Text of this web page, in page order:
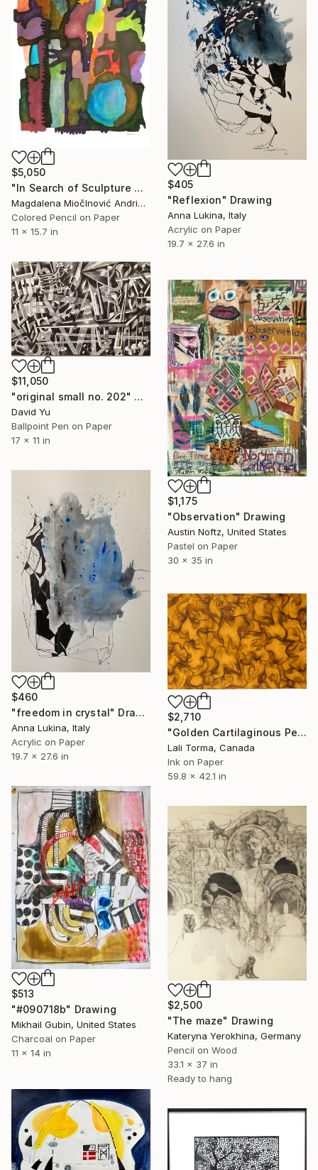
$5,050
"In Search of Sculpture No.1" Drawing
Magdalena MiočInović Andrić, Serbia
Colored Pencil on Paper
11 x 15.7 in
$405
"Reflexion" Drawing
Anna Lukina, Italy
Acrylic on Paper
19.7 x 27.6 in
$11,050
"original small no. 202" Drawing
David Yu
Ballpoint Pen on Paper
17 x 11 in
$1,175
"Observation" Drawing
Austin Noftz, United States
Pastel on Paper
30 x 35 in
$460
"freedom in crystal" Drawing
Anna Lukina, Italy
Acrylic on Paper
19.7 x 27.6 in
$2,710
"Golden Cartilaginous Petals" Drawing
Lali Torma, Canada
Ink on Paper
59.8 x 42.1 in
$513
"#090718b" Drawing
Mikhail Gubin, United States
Charcoal on Paper
11 x 14 in
$2,500
"The maze" Drawing
Kateryna Yerokhina, Germany
Pencil on Wood
33.1 x 37 in
Ready to hang